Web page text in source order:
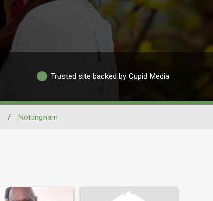
Trusted site backed by Cupid Media
/ Nottingham